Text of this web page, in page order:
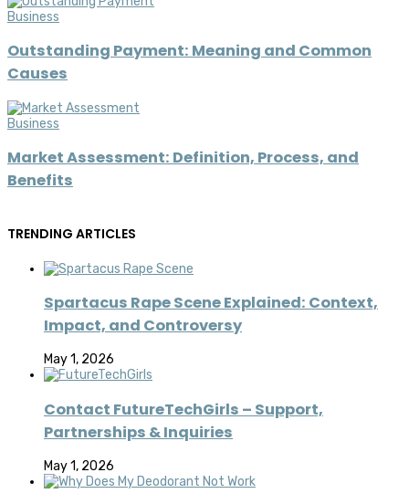
Business
Outstanding Payment: Meaning and Common
Causes
Business
Market Assessment: Definition, Process, and
Benefits
TRENDING ARTICLES
Spartacus Rape Scene Explained: Context,
Impact, and Controversy
May 1, 2026
Contact FutureTechGirls – Support,
Partnerships & Inquiries
May 1, 2026